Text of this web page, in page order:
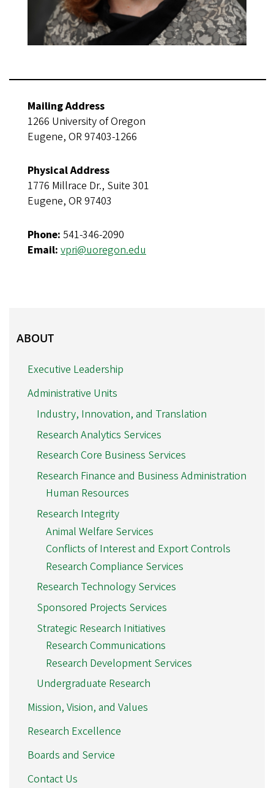
Mailing Address
1266 University of Oregon
Eugene, OR 97403-1266
Physical Address
1776 Millrace Dr., Suite 301
Eugene, OR 97403
Phone: 541-346-2090
Email: vpri@uoregon.edu
ABOUT
ABOUT
Executive Leadership
Administrative Units
Industry, Innovation, and Translation
Research Analytics Services
Research Core Business Services
Research Finance and Business Administration
Human Resources
Research Integrity
Animal Welfare Services
Conflicts of Interest and Export Controls
Research Compliance Services
Research Technology Services
Sponsored Projects Services
Strategic Research Initiatives
Research Communications
Research Development Services
Undergraduate Research
Mission, Vision, and Values
Research Excellence
Boards and Service
Contact Us